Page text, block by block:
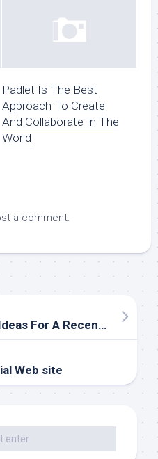
Padlet Is The Best
Approach To Create
And Collaborate In The
World
a comment.
7 Kitchen Reworking Ideas For A Recent Cooking Environment
Web site